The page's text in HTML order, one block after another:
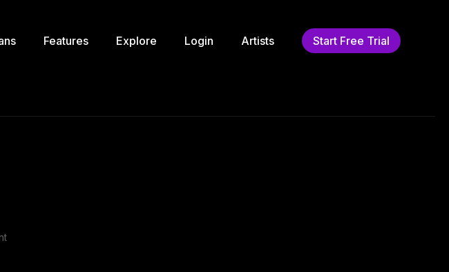
Features Explore Login Artists Start Free Trial